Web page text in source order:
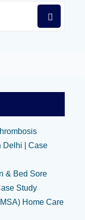
Delhi | Case
& Bed Sore
Study
Home Care